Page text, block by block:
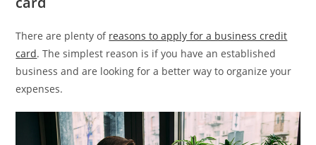
There are plenty of reasons to apply for a business credit
card. The simplest reason is if you have an established
business and are looking for a better way to organize your
expenses.